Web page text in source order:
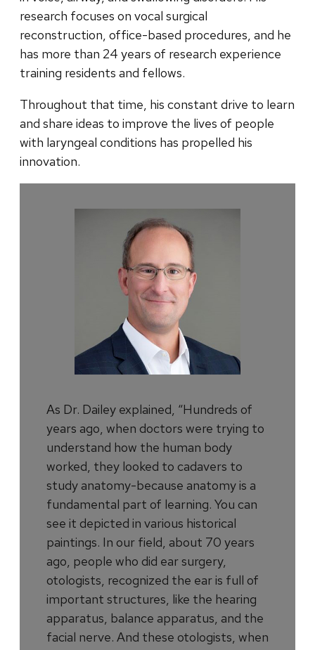
research focuses on vocal surgical
reconstruction, office-based procedures, and he
has more than 24 years of research experience
training residents and fellows.
Throughout that time, his constant drive to learn
and share ideas to improve the lives of people
with laryngeal conditions has propelled his
innovation.
As Dr. Dailey explained, “Hundreds of
years ago, when doctors were trying to
understand how the human body
worked, they looked to cadavers to
study anatomy-because anatomy is a
fundamental part of learning. You can
see it depicted in various historical
paintings. In our field, about 70 years
ago, people who did ear surgery,
otologists, recognized the ear is full of
important structures, like the hearing
apparatus, balance apparatus, and the
facial nerve. And these otologists, when